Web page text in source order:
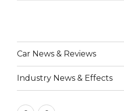
Car News & Reviews
Industry News & Effects